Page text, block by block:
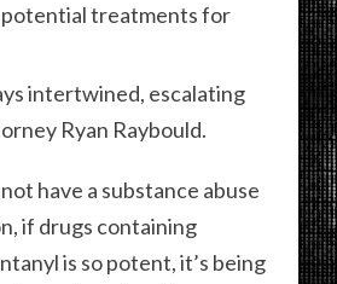
potential treatments for
intertwined, escalating
Ryan Raybould.
have a substance abuse
if drugs containing
is so potent, it’s being